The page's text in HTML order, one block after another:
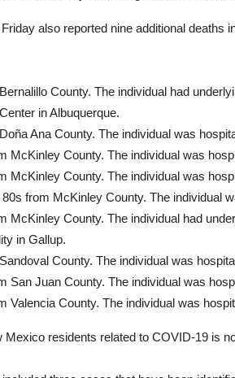
also reported nine additional deaths
County. The individual had
in Albuquerque.
Ana County. The individual was
McKinley County. The individual was
McKinley County. The individual was
from McKinley County. The individual
McKinley County. The individual had
in Gallup.
County. The individual was
San Juan County. The individual was
Valencia County. The individual was
Mexico residents related to COVID-19 is